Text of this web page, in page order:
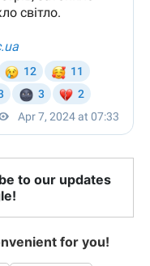
to our updates
for you!